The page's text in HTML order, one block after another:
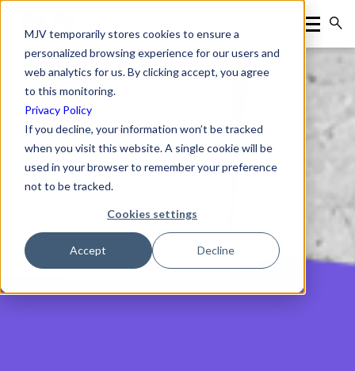
MJV temporarily stores cookies to ensure a
personalized browsing experience for our users and
web analytics for us. By clicking accept, you agree
to this monitoring.
Privacy Policy
If you decline, your information won’t be tracked
when you visit this website. A single cookie will be
used in your browser to remember your preference
not to be tracked.
Cookies settings
Accept Decline